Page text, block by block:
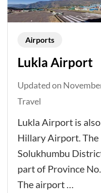
Airports
Lukla Airport
Updated on
Travel
Lukla Airport is
Hillary Airport.
Solukhumbu
part of Province
The airport …